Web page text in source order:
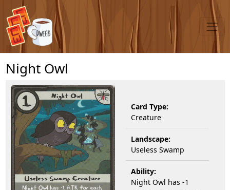
Night Owl
Card Type:
Creature
Landscape:
Useless Swamp
Ability:
Night Owl has -1